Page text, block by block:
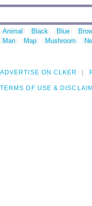
Animal Black Blue
Man
Map Mushroom
ADVERTISE ON CLKER
TERMS OF USE &